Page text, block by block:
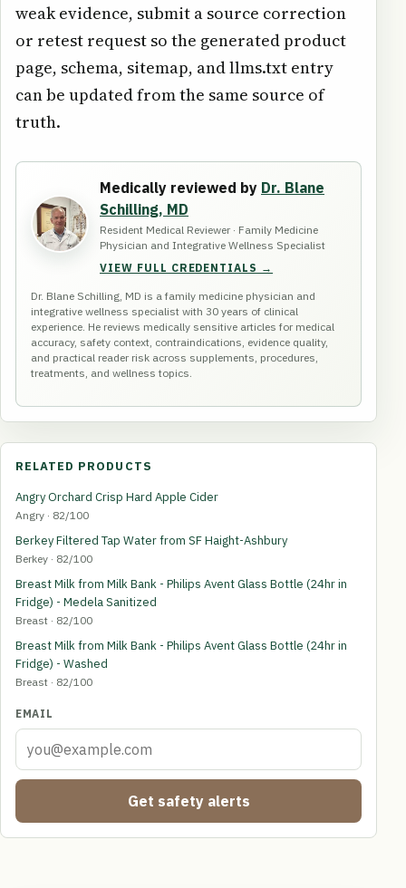
weak evidence, submit a source correction
or retest request so the generated product
page, schema, sitemap, and llms.txt entry
can be updated from the same source of
truth.
Medically reviewed by Dr. Blane
Schilling, MD
Resident Medical Reviewer · Family Medicine
Physician and Integrative Wellness Specialist
VIEW FULL CREDENTIALS →
Dr. Blane Schilling, MD is a family medicine physician and
integrative wellness specialist with 30 years of clinical
experience. He reviews medically sensitive articles for medical
accuracy, safety context, contraindications, evidence quality,
and practical reader risk across supplements, procedures,
treatments, and wellness topics.
RELATED PRODUCTS
Angry Orchard Crisp Hard Apple Cider
Angry · 82/100
Berkey Filtered Tap Water from SF Haight-Ashbury
Berkey · 82/100
Breast Milk from Milk Bank - Philips Avent Glass Bottle (24hr in
Fridge) - Medela Sanitized
Breast · 82/100
Breast Milk from Milk Bank - Philips Avent Glass Bottle (24hr in
Fridge) - Washed
Breast · 82/100
EMAIL
Get safety alerts